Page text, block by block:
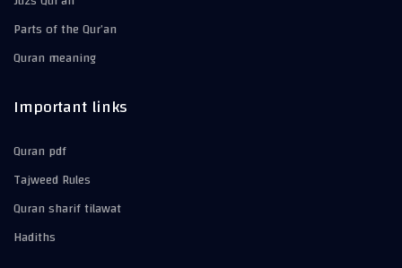
Parts of the Qur’an
Quran meaning
Important links
Quran pdf
Tajweed Rules
Quran sharif tilawat
Hadiths